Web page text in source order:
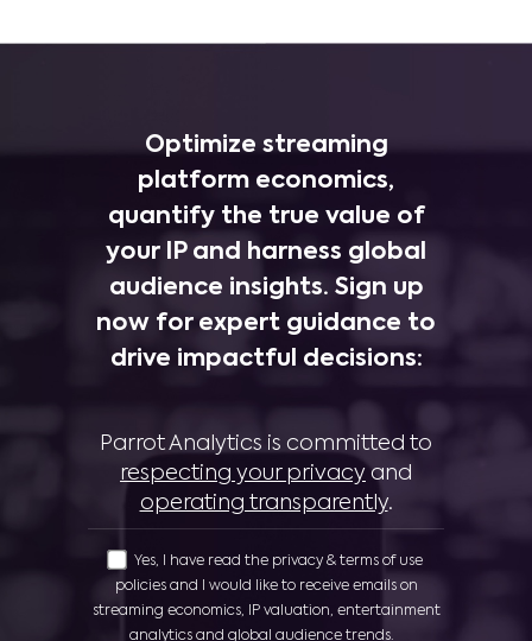
Optimize streaming
platform economics,
quantify the true value of
your IP and harness global
audience insights. Sign up
now for expert guidance to
drive impactful decisions:
Parrot Analytics is committed to
respecting your privacy and
operating transparently.
Yes, I have read the privacy & terms of use
policies and I would like to receive emails on
streaming economics, IP valuation, entertainment
analytics and global audience trends.